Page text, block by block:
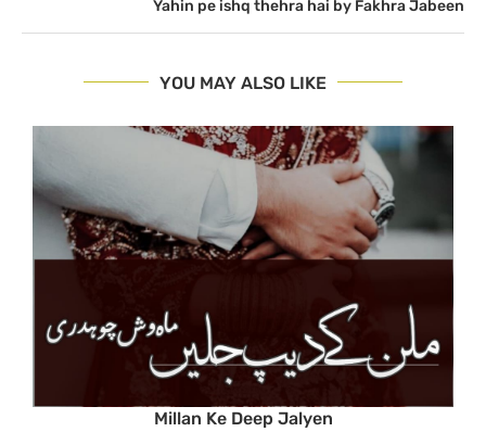
Yahin pe ishq thehra hai by Fakhra Jabeen
YOU MAY ALSO LIKE
Millan Ke Deep Jalyen